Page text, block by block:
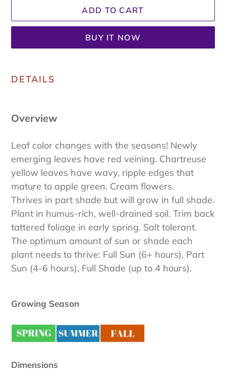
ADD TO CART
BUY IT NOW
product
cart
DETAILS
Overview
Leaf color changes with the seasons! Newly
emerging leaves have red veining. Chartreuse
yellow leaves have wavy, ripple edges that
mature to apple green. Cream flowers.
Thrives in part shade but will grow in full shade.
Plant in humus-rich, well-drained soil. Trim back
tattered foliage in early spring. Salt tolerant.
The optimum amount of sun or shade each
plant needs to thrive: Full Sun (6+ hours), Part
Sun (4-6 hours), Full Shade (up to 4 hours).
Growing Season
Dimensions